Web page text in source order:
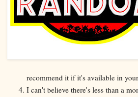
recommend it if it's available in
I can't believe there's less than a